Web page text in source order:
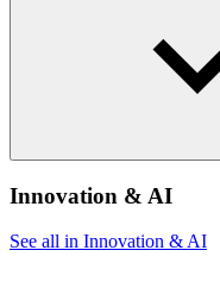
Innovation & AI
See all in Innovation & AI